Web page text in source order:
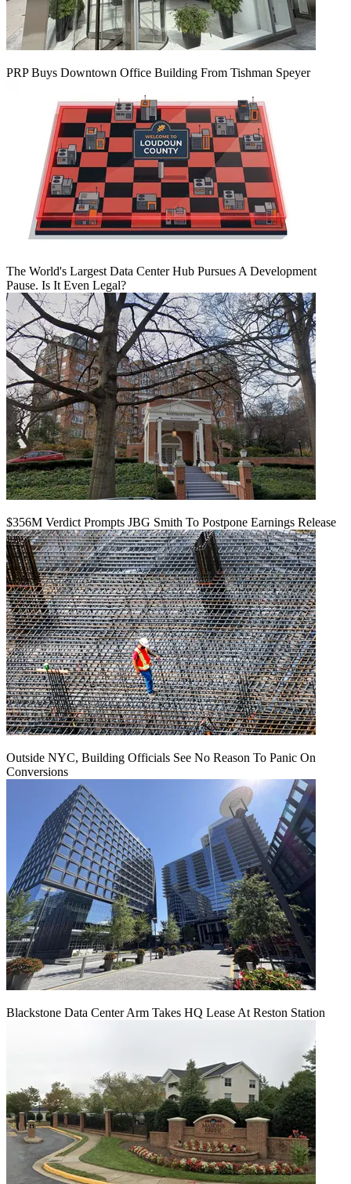
PRP Buys Downtown Office Building From Tishman Speyer
The World's Largest Data Center Hub Pursues A Development
Pause. Is It Even Legal?
$356M Verdict Prompts JBG Smith To Postpone Earnings Release
Outside NYC, Building Officials See No Reason To Panic On
Conversions
Blackstone Data Center Arm Takes HQ Lease At Reston Station